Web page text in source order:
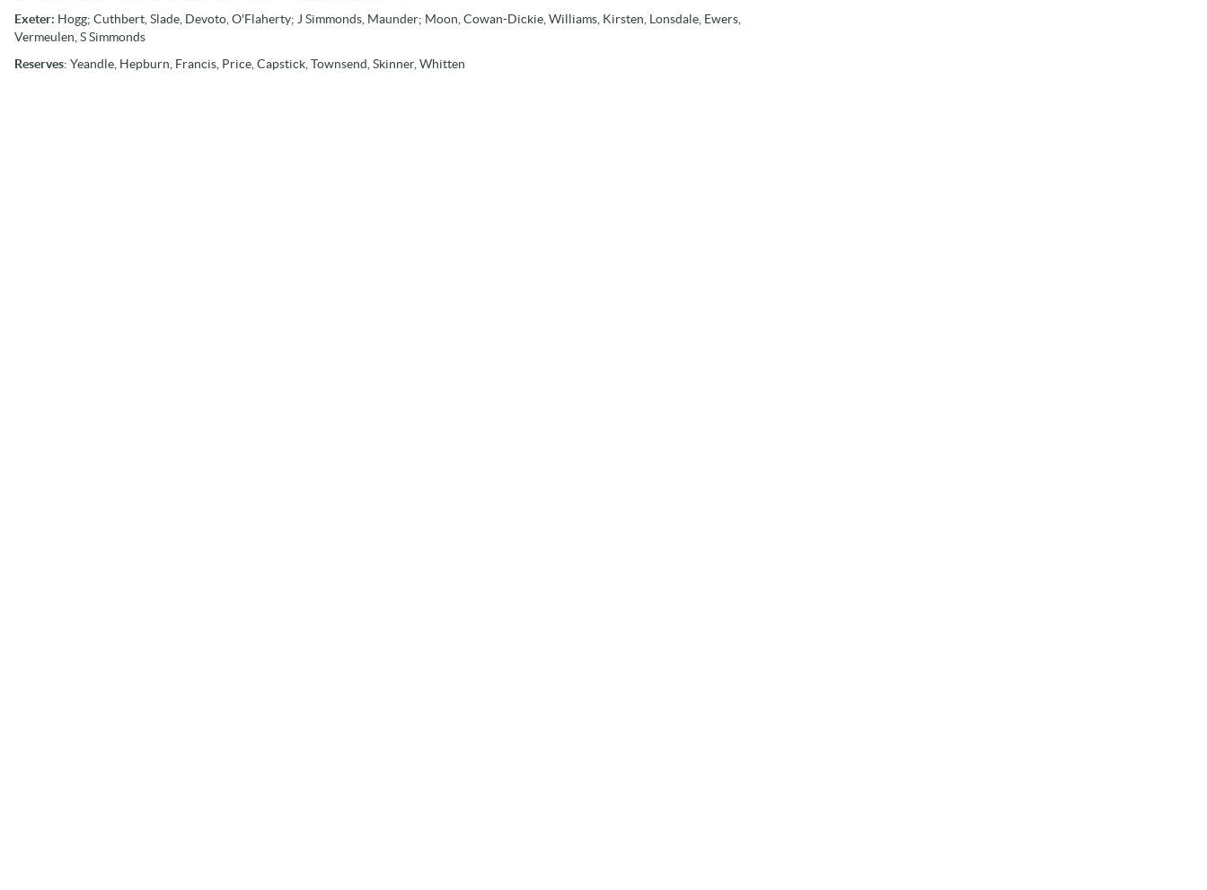
Exeter: Hogg; Cuthbert, Slade, Devoto, O'Flaherty; J Simmonds, Maunder; Moon, Cowan-Dickie, Williams, Kirsten, Lonsdale, Ewers,
Vermeulen, S Simmonds
Reserves: Yeandle, Hepburn, Francis, Price, Capstick, Townsend, Skinner, Whitten